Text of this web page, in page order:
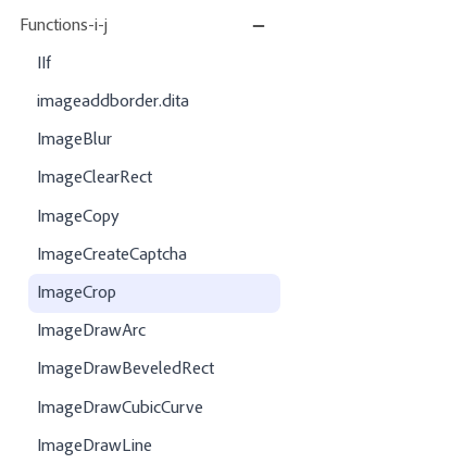
Functions-i-j
IIf
imageaddborder.dita
ImageBlur
ImageClearRect
ImageCopy
ImageCreateCaptcha
ImageCrop
ImageDrawArc
ImageDrawBeveledRect
ImageDrawCubicCurve
ImageDrawLine